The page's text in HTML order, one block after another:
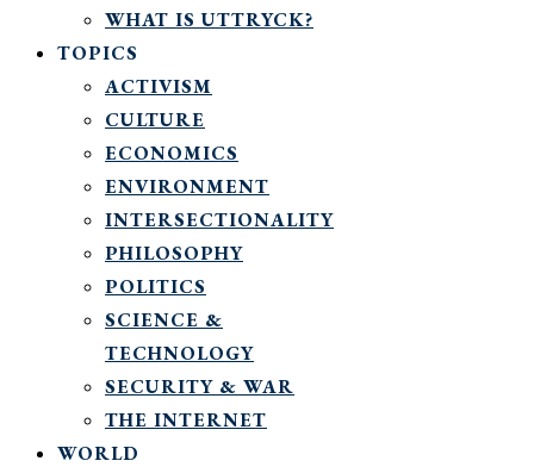
WHAT IS UTTRYCK?
TOPICS
ACTIVISM
CULTURE
ECONOMICS
ENVIRONMENT
INTERSECTIONALITY
PHILOSOPHY
POLITICS
SCIENCE &
TECHNOLOGY
SECURITY & WAR
THE INTERNET
WORLD